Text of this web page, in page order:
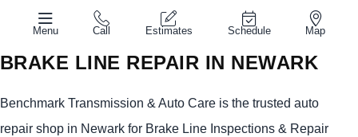
Menu Call Estimates Schedule Map
BRAKE LINE REPAIR IN NEWARK
Benchmark Transmission & Auto Care is the trusted auto
repair shop in Newark for Brake Line Inspections & Repair